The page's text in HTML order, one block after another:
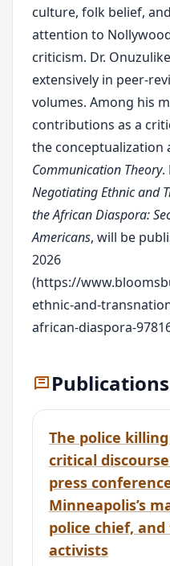
culture, folk belief,
attention to
criticism. Dr.
extensively in peer-
volumes. Among his
contributions as a
the conceptualization
Communication Theory.
Negotiating Ethnic and
the African Diaspora:
Americans, will be
2026
(https://
ethnic-and-
african-diaspora-
Publications
The police
critical
press
Minneapolis’s
police chief,
activists